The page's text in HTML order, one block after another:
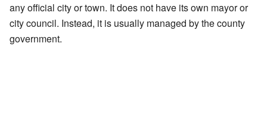
any official city or town. It does not have its own mayor or
city council. Instead, it is usually managed by the county
government.